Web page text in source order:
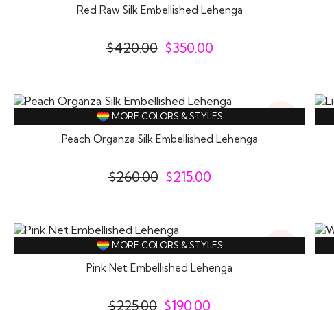
Red Raw Silk Embellished Lehenga
$420.00 $350.00
17%
Off
MORE COLORS & STYLES
Peach Organza Silk Embellished Lehenga
$260.00 $215.00
16%
Off
MORE COLORS & STYLES
Pink Net Embellished Lehenga
$225.00 $190.00